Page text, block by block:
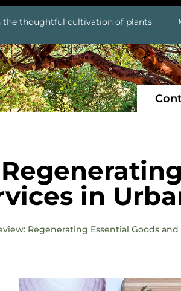
the thoughtful cultivation of plants
in
Regenerating Essential Goods